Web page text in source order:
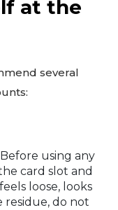
at the
several
Before using any
card slot and
loose, looks
residue, do not